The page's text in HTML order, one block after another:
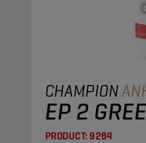
CHAMPION
EP 2
PRODUCT:9284